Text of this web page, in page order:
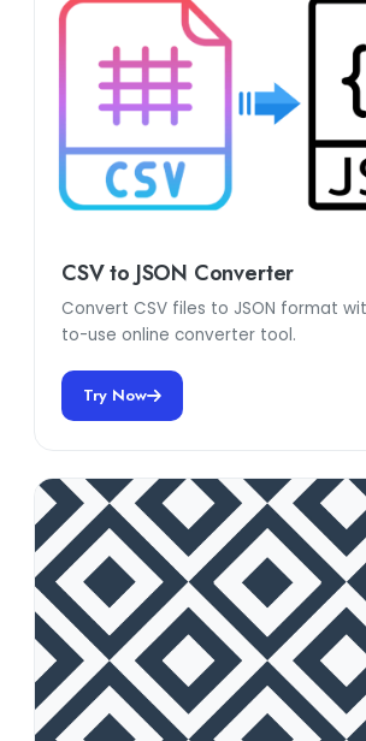
CSV to JSON Converter
Convert CSV files to JSON format
to-use online converter tool.
Try Now